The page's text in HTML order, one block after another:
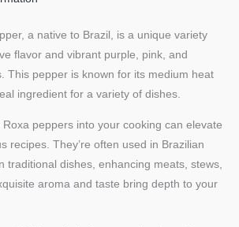
a native to Brazil, is a unique variety
flavor and vibrant purple, pink, and
This pepper is known for its medium heat
ingredient for a variety of dishes.
peppers into your cooking can elevate
recipes. They’re often used in Brazilian
traditional dishes, enhancing meats, stews,
aroma and taste bring depth to your